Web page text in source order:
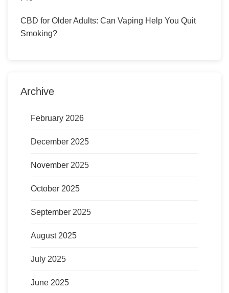
CBD for Older Adults: Can Vaping Help You Quit
Smoking?
Archive
February 2026
December 2025
November 2025
October 2025
September 2025
August 2025
July 2025
June 2025